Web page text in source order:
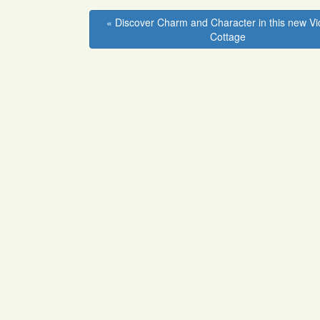
« Discover Charm and Character in this new
Cottage